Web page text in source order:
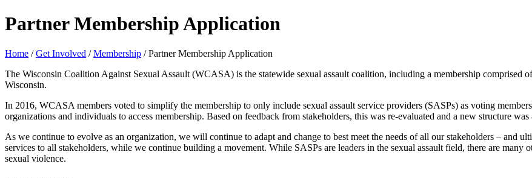
Partner Membership Application
Home /Get Involved /Membership /Partner Membership Application
The Wisconsin Coalition Against Sexual Assault (WCASA) is the statewide sexual assault coalition, including a membership comprised
Wisconsin.
In 2016, WCASA members voted to simplify the membership to only include sexual assault service providers (SASPs) as voting
organizations and individuals to access membership. Based on feedback from stakeholders, this was re-evaluated and a new structure
As we continue to evolve as an organization, we will continue to adapt and change to best meet the needs of all our stakeholders – and
services to all stakeholders, while we continue building a movement. While SASPs are leaders in the sexual assault field, there are many
sexual violence.